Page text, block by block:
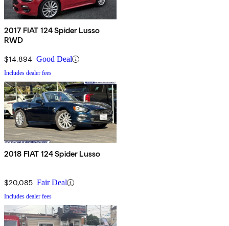
2017 FIAT 124 Spider Lusso
RWD
$14,894 Good Deal
Includes dealer fees
2018 FIAT 124 Spider Lusso
$20,085 Fair Deal
Includes dealer fees